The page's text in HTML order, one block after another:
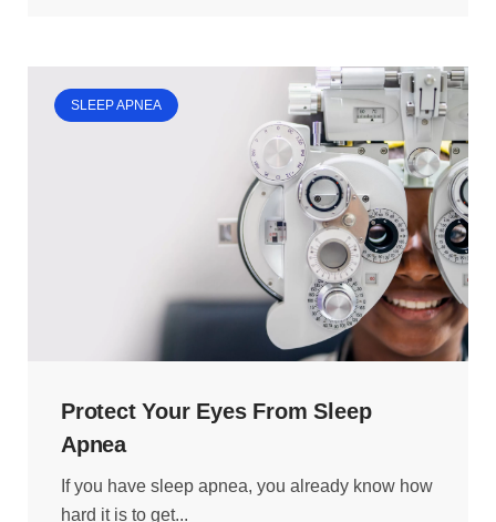
SLEEP APNEA
Protect Your Eyes From Sleep
Apnea
If you have sleep apnea, you already know how
hard it is to get...